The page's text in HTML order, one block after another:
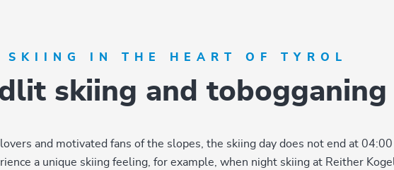
SKIING IN THE HEART OF TYROL
skiing and tobogganing
and motivated fans of the slopes, the skiing day does not end at 04:00
a unique skiing feeling, for example, when night skiing at Reither